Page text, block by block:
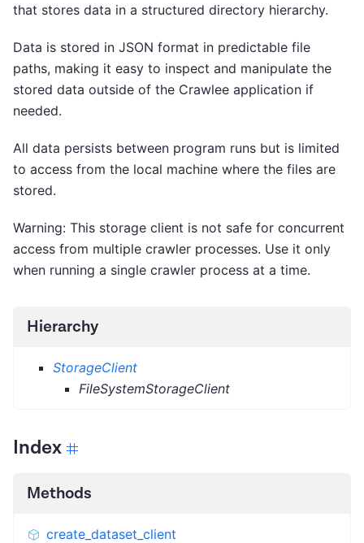
that stores data in a structured directory hierarchy.
Data is stored in JSON format in predictable file
paths, making it easy to inspect and manipulate the
stored data outside of the Crawlee application if
needed.
All data persists between program runs but is limited
to access from the local machine where the files are
stored.
Warning: This storage client is not safe for concurrent
access from multiple crawler processes. Use it only
when running a single crawler process at a time.
Hierarchy
StorageClient
FileSystemStorageClient
Index
Methods
create_dataset_client